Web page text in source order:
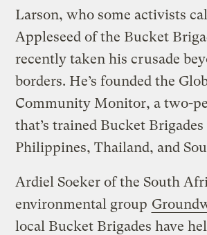
Larson, who some activists
Appleseed of the Bucket
recently taken his crusade
borders. He’s founded the
Community Monitor, a two-
that’s trained Bucket
Philippines, Thailand, and
Ardiel Soeker of the South
environmental group
local Bucket Brigades have